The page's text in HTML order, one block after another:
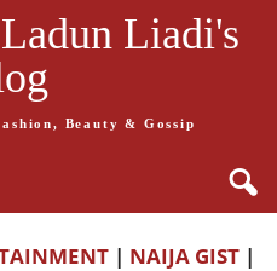
Liadi's
Beauty & Gossip
| NAIJA GIST |